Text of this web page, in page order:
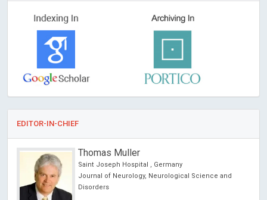
EDITOR-IN-CHIEF
Thomas Muller
Saint Joseph Hospital , Germany
Journal of Neurology, Neurological Science and
Disorders